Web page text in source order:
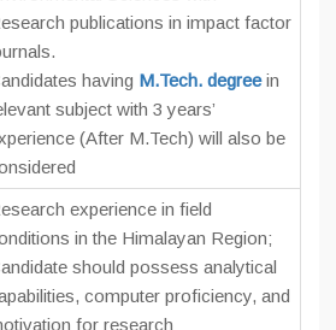
publications in impact factor
having M.Tech. degreein
subject with 3 years’
(After M.Tech) will also be
experience in field
in the Himalayan Region;
should possess analytical
computer proficiency, and
for research